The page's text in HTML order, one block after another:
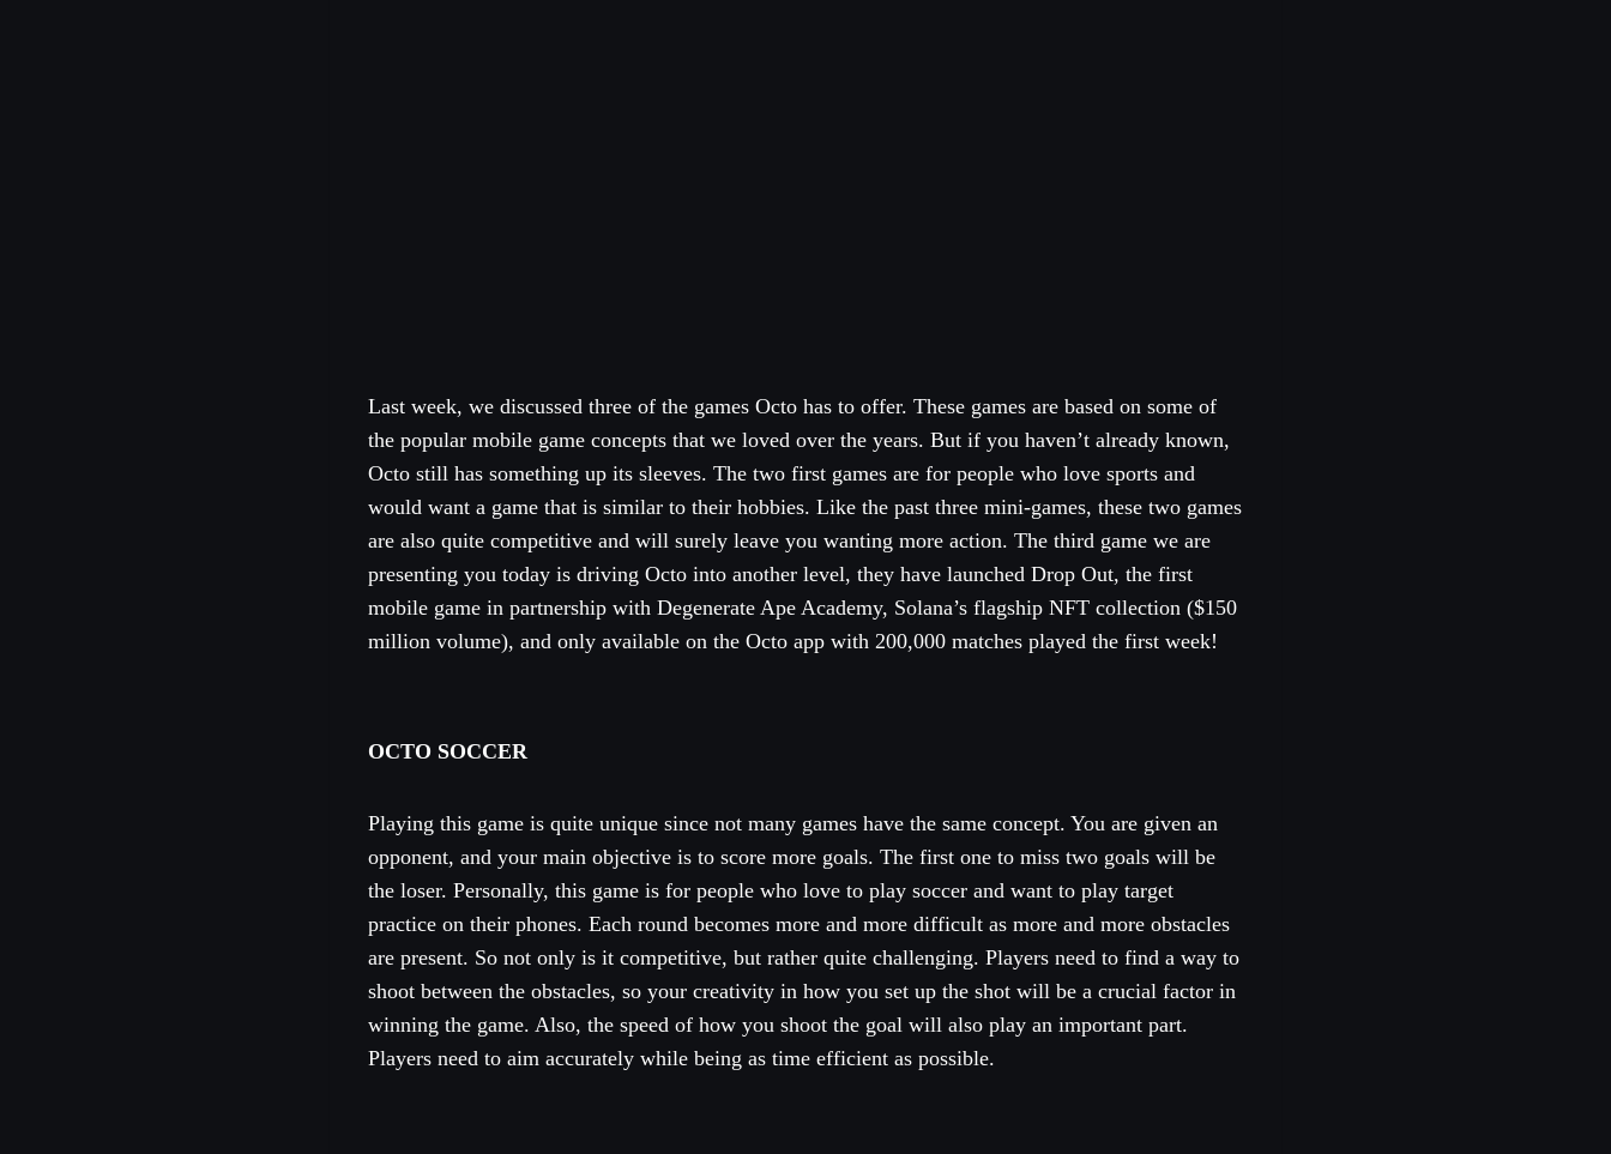
Last week, we discussed three of the games Octo has to offer. These games are based on some of
the popular mobile game concepts that we loved over the years. But if you haven’t already known,
Octo still has something up its sleeves. The two first games are for people who love sports and
would want a game that is similar to their hobbies. Like the past three mini-games, these two games
are also quite competitive and will surely leave you wanting more action. The third game we are
presenting you today is driving Octo into another level, they have launched Drop Out, the first
mobile game in partnership with Degenerate Ape Academy, Solana’s flagship NFT collection ($150
million volume), and only available on the Octo app with 200,000 matches played the first week!
OCTO SOCCER
Playing this game is quite unique since not many games have the same concept. You are given an
opponent, and your main objective is to score more goals. The first one to miss two goals will be
the loser. Personally, this game is for people who love to play soccer and want to play target
practice on their phones. Each round becomes more and more difficult as more and more obstacles
are present. So not only is it competitive, but rather quite challenging. Players need to find a way to
shoot between the obstacles, so your creativity in how you set up the shot will be a crucial factor in
winning the game. Also, the speed of how you shoot the goal will also play an important part.
Players need to aim accurately while being as time efficient as possible.